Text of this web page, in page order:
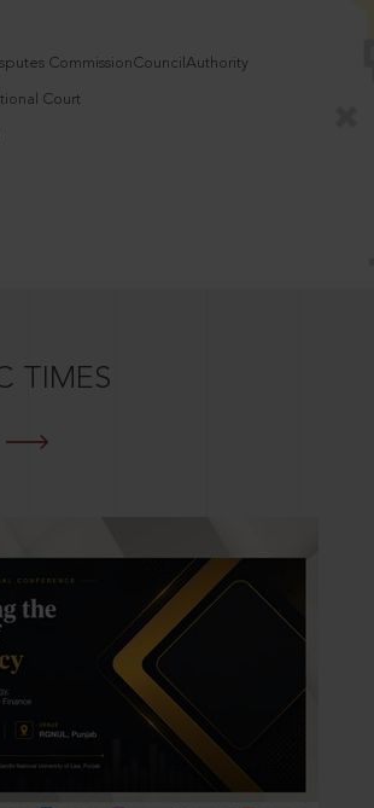
CommissionCouncilAuthority
Court
TIMES